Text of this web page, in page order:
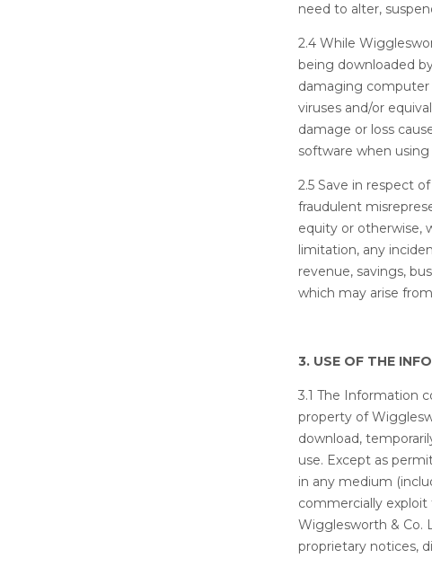
need to alter,
2.4 While
being downloaded
damaging
viruses and/or
damage or loss
software when
2.5 Save in respect
fraudulent
equity or otherwise,
limitation, any
revenue, savings,
which may arise
3. USE OF THE
3.1 The Information
property of
download,
use. Except as
in any medium
commercially
Wigglesworth & Co.
proprietary notices,